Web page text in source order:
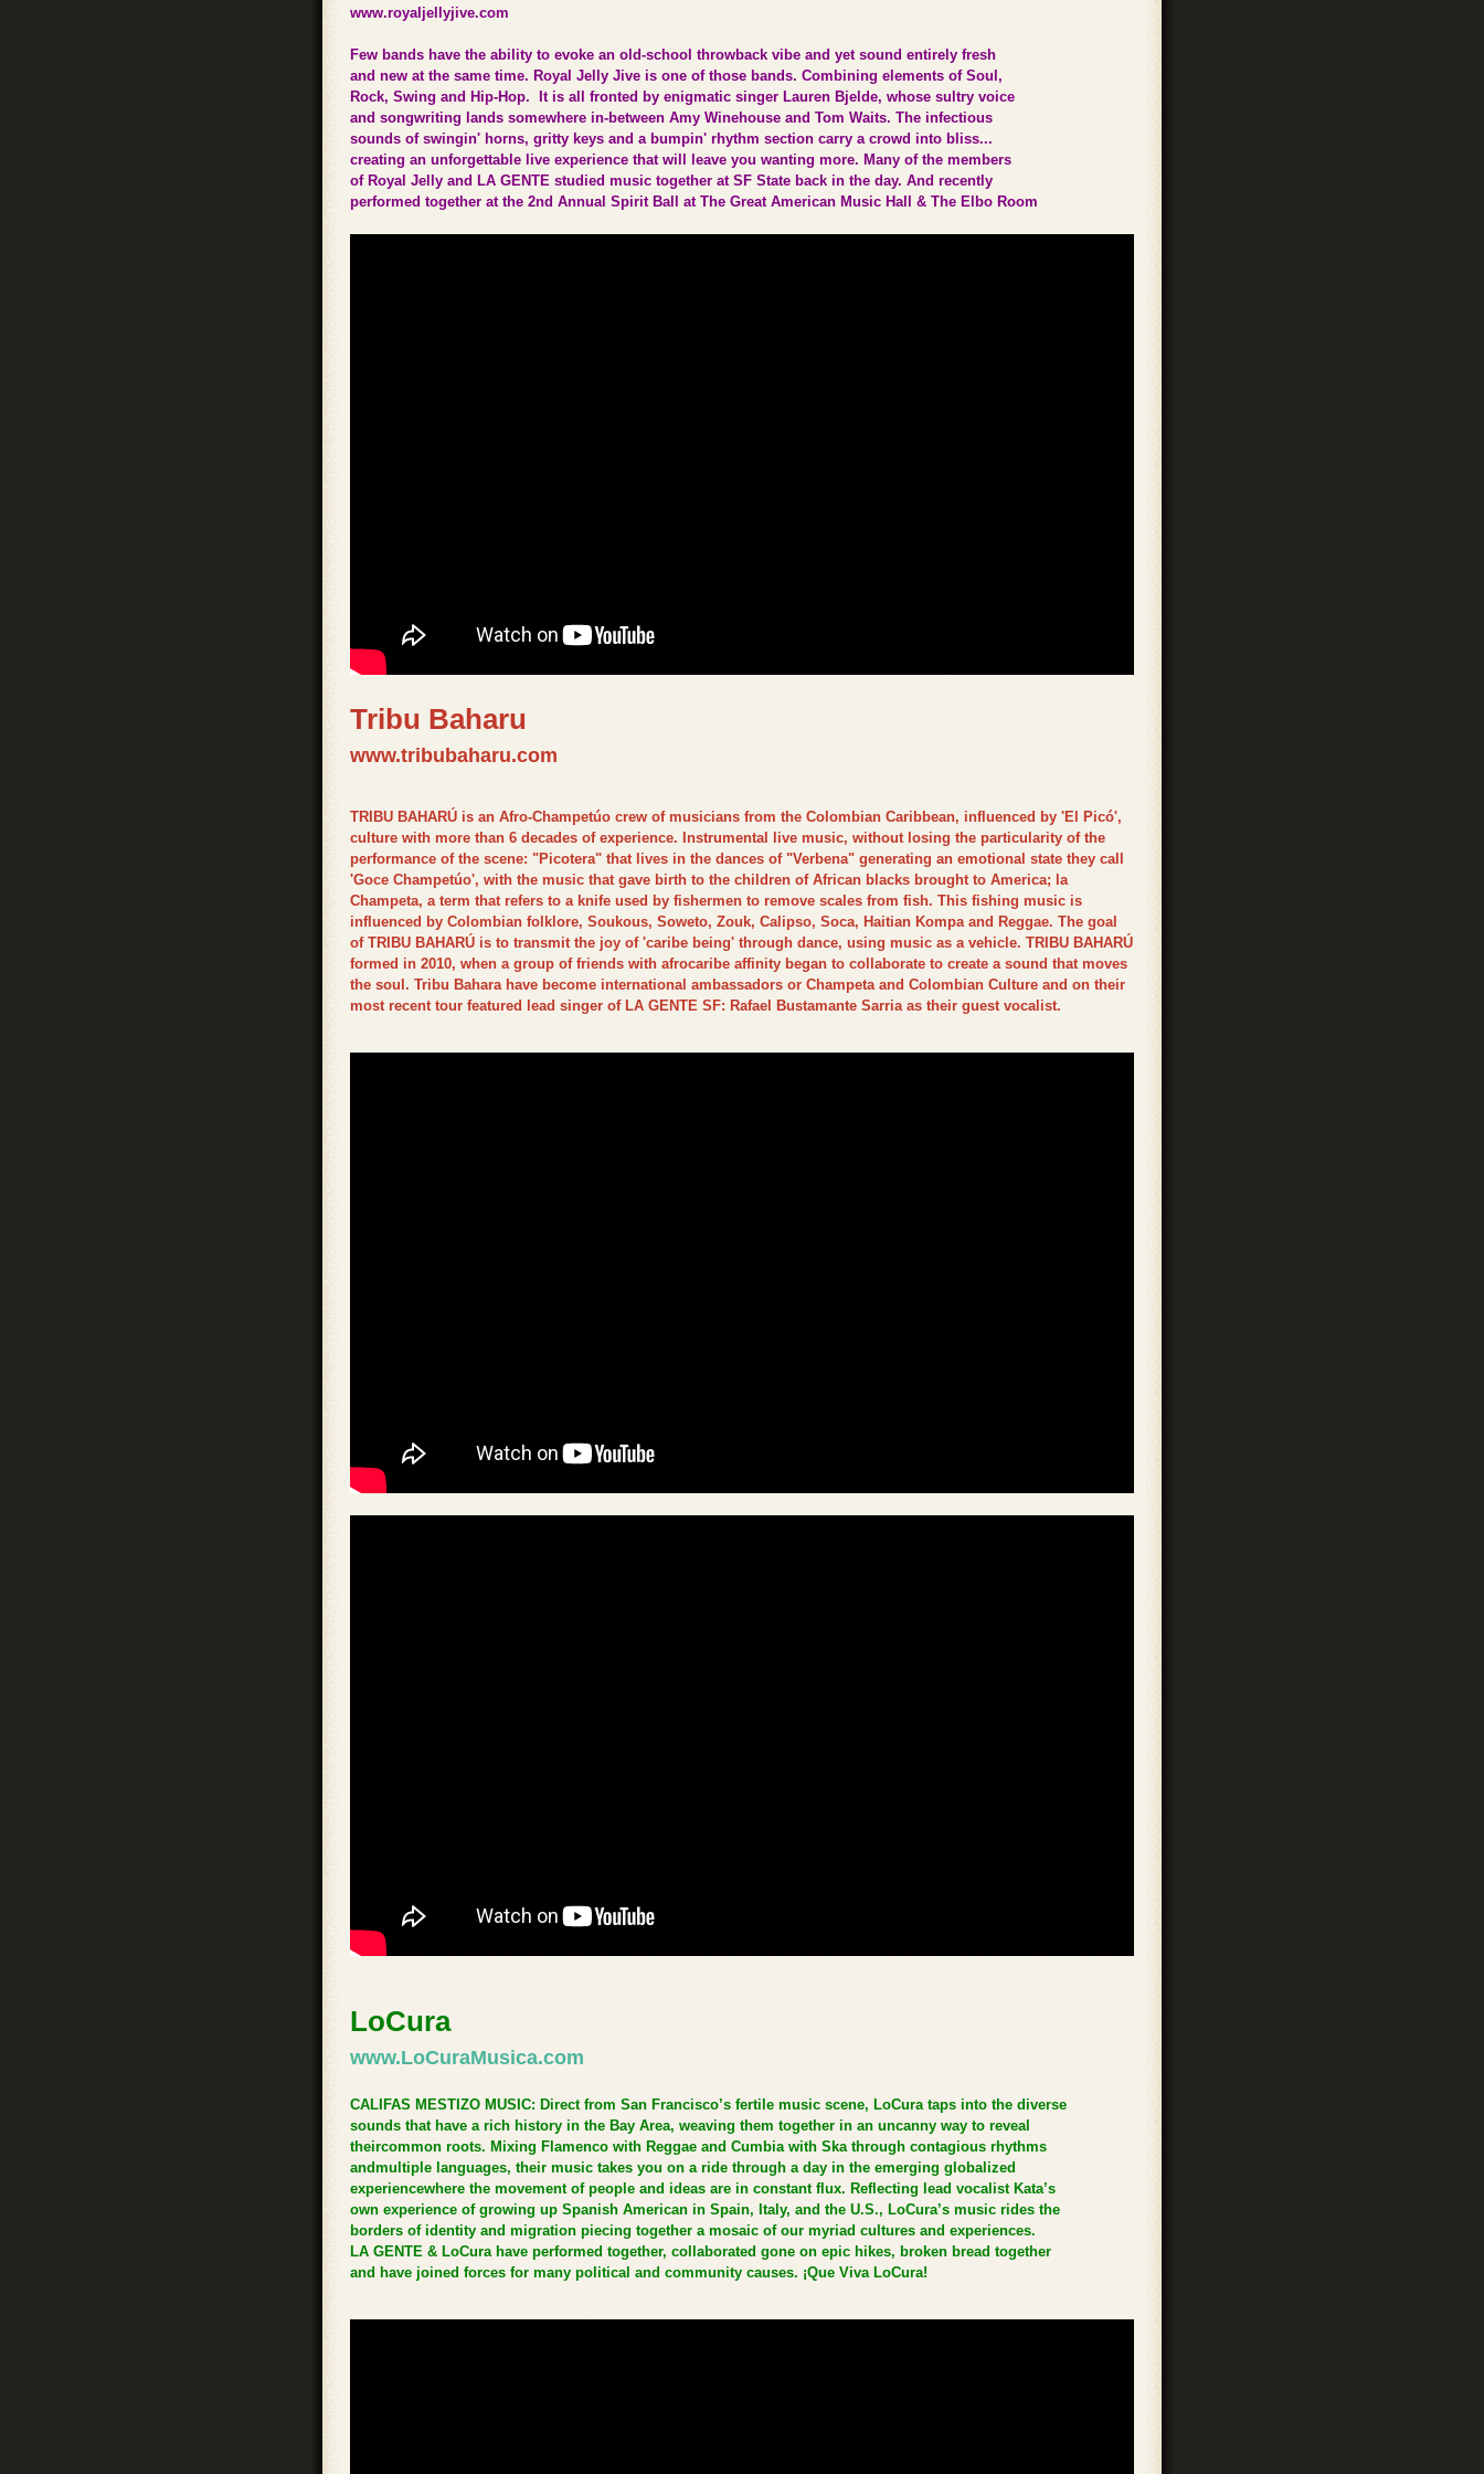
www.royaljellyjive.com
Few bands have the ability to evoke an old-school throwback vibe and yet sound entirely fresh
and new at the same time. Royal Jelly Jive is one of those bands. Combining elements of Soul,
Rock, Swing and Hip-Hop. It is all fronted by enigmatic singer Lauren Bjelde, whose sultry voice
and songwriting lands somewhere in-between Amy Winehouse and Tom Waits. The infectious
sounds of swingin' horns, gritty keys and a bumpin' rhythm section carry a crowd into bliss...
creating an unforgettable live experience that will leave you wanting more. Many of the members
of Royal Jelly and LA GENTE studied music together at SF State back in the day. And recently
performed together at the 2nd Annual Spirit Ball at The Great American Music Hall & The Elbo Room
Tribu Baharu
www.tribubaharu.com
TRIBU BAHARÚ is an Afro-Champetúo crew of musicians from the Colombian Caribbean, influenced by 'El Picó',
culture with more than 6 decades of experience. Instrumental live music, without losing the particularity of the
performance of the scene: "Picotera" that lives in the dances of "Verbena" generating an emotional state they call
'Goce Champetúo', with the music that gave birth to the children of African blacks brought to America; la
Champeta, a term that refers to a knife used by fishermen to remove scales from fish. This fishing music is
influenced by Colombian folklore, Soukous, Soweto, Zouk, Calipso, Soca, Haitian Kompa and Reggae. The goal
of TRIBU BAHARÚ is to transmit the joy of 'caribe being' through dance, using music as a vehicle. TRIBU BAHARÚ
formed in 2010, when a group of friends with afrocaribe affinity began to collaborate to create a sound that moves
the soul. Tribu Bahara have become international ambassadors or Champeta and Colombian Culture and on their
most recent tour featured lead singer of LA GENTE SF: Rafael Bustamante Sarria as their guest vocalist.
LoCura
www.LoCuraMusica.com
CALIFAS MESTIZO MUSIC: Direct from San Francisco’s fertile music scene, LoCura taps into the diverse
sounds that have a rich history in the Bay Area, weaving them together in an uncanny way to reveal
theircommon roots. Mixing Flamenco with Reggae and Cumbia with Ska through contagious rhythms
andmultiple languages, their music takes you on a ride through a day in the emerging globalized
experiencewhere the movement of people and ideas are in constant flux. Reflecting lead vocalist Kata’s
own experience of growing up Spanish American in Spain, Italy, and the U.S., LoCura’s music rides the
borders of identity and migration piecing together a mosaic of our myriad cultures and experiences.
LA GENTE & LoCura have performed together, collaborated gone on epic hikes, broken bread together
and have joined forces for many political and community causes. ¡Que Viva LoCura!